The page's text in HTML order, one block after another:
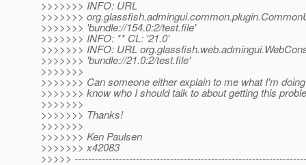
>>>>>>> INFO: URL
>>>>>>>
>>>>>>> 'bundle://154.0:2/test.file'
>>>>>>> INFO: ** CL: '21.0'
>>>>>>> INFO: URL
>>>>>>> 'bundle://21.0:2/test.file'
>>>>>>>
>>>>>>> Can someone either explain to me what I'm
>>>>>>> know who I should talk to about getting this
>>>>>>>
>>>>>>> Thanks!
>>>>>>>
>>>>>>> Ken Paulsen
>>>>>>> x42083
>>>>>